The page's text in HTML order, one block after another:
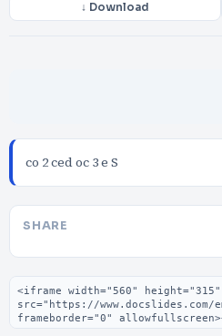
↓ Download
co 2 ced oc 3 e S
SHARE
Embed code